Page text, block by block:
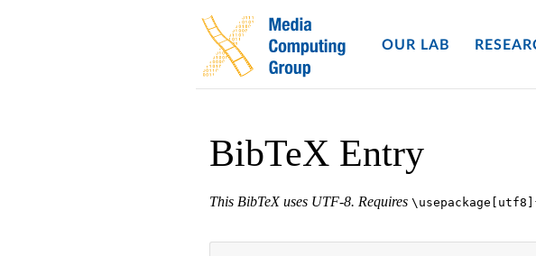
OUR LAB
BibTeX Entry
This BibTeX uses UTF-8. Requires